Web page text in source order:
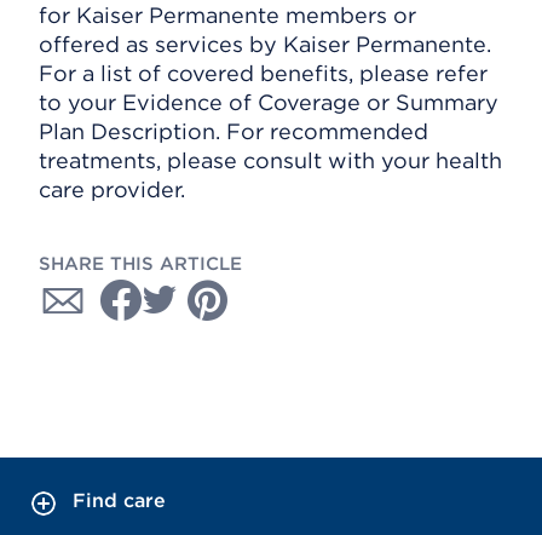
for Kaiser Permanente members or
offered as services by Kaiser Permanente.
For a list of covered benefits, please refer
to your Evidence of Coverage or Summary
Plan Description. For recommended
treatments, please consult with your health
care provider.
SHARE THIS ARTICLE
Find care